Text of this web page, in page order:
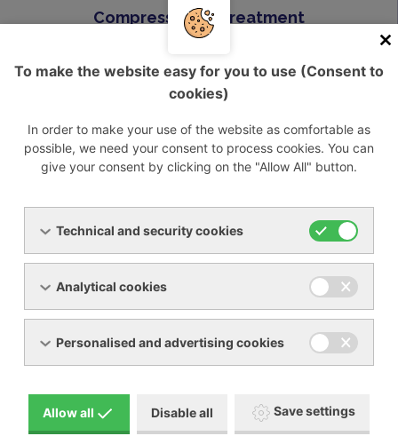
Compressed air treatment
Industrial liquid chillers
Send us inquiry
Show request form
info@ynna.cz +420 519 322 981
To make the website easy for you to use (Consent to
cookies)
In order to make your use of the website as comfortable as
possible, we need your consent to process cookies. You can
give your consent by clicking on the "Allow All" button.
Technical and security cookies
Analytical cookies
Personalised and advertising cookies
Allow all Disable all Save settings